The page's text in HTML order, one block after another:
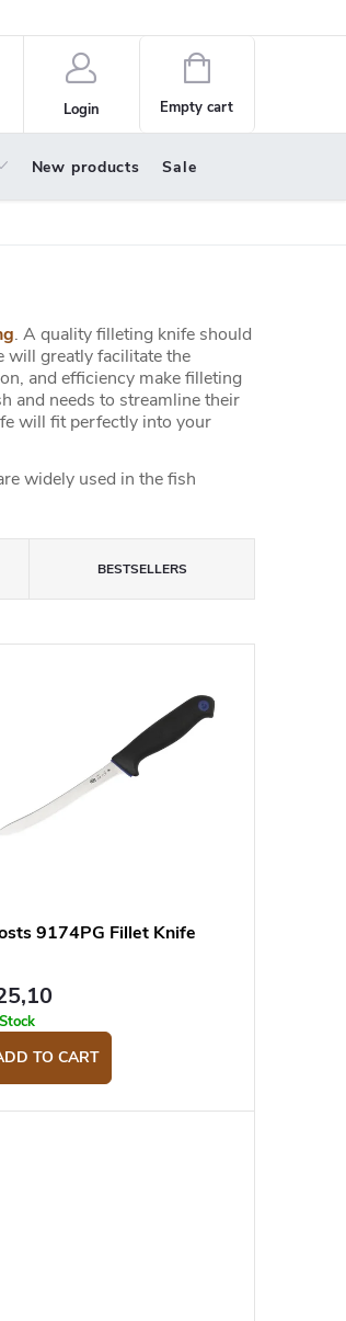
Login
Shopping
cart
Empty cart
New products Sale
. A quality filleting knife should
will greatly facilitate the
and efficiency make filleting
and needs to streamline their
will fit perfectly into your
widely used in the fish
BESTSELLERS
9174PG Fillet Knife
TO CART